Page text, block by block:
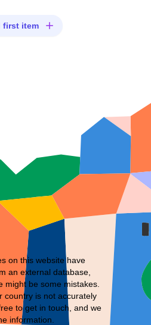
first item
on this website have
an external database,
might be some mistakes.
country is not accurately
toget in touch , and we
information.